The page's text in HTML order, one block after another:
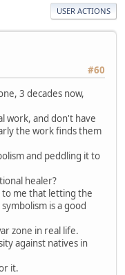
USER ACTIONS
#60
3 decades now,
work, and don't have
the work finds them
and peddling it to
healer?
to me that letting the
is a good
zone in real life.
against natives in
it.